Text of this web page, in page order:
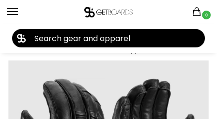
0
Home Accessories Gloves Leki Copper 3D Pro Gloves 2025